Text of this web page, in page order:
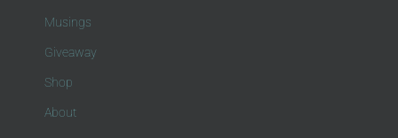
Musings
Giveaway
Shop
About